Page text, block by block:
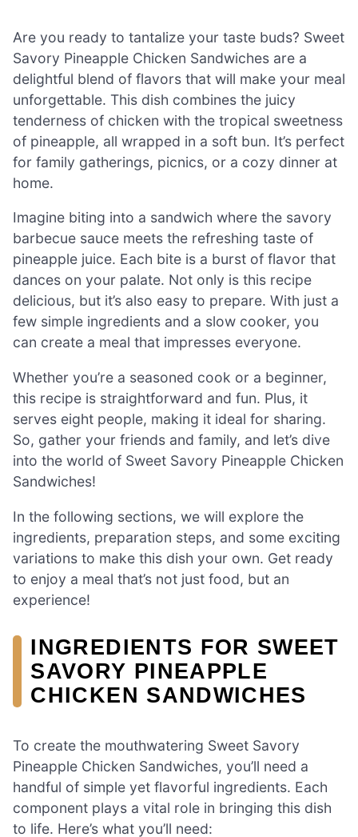
Are you ready to tantalize your taste buds? Sweet
Savory Pineapple Chicken Sandwiches are a
delightful blend of flavors that will make your meal
unforgettable. This dish combines the juicy
tenderness of chicken with the tropical sweetness
of pineapple, all wrapped in a soft bun. It’s perfect
for family gatherings, picnics, or a cozy dinner at
home.
Imagine biting into a sandwich where the savory
barbecue sauce meets the refreshing taste of
pineapple juice. Each bite is a burst of flavor that
dances on your palate. Not only is this recipe
delicious, but it’s also easy to prepare. With just a
few simple ingredients and a slow cooker, you
can create a meal that impresses everyone.
Whether you’re a seasoned cook or a beginner,
this recipe is straightforward and fun. Plus, it
serves eight people, making it ideal for sharing.
So, gather your friends and family, and let’s dive
into the world of Sweet Savory Pineapple Chicken
Sandwiches!
In the following sections, we will explore the
ingredients, preparation steps, and some exciting
variations to make this dish your own. Get ready
to enjoy a meal that’s not just food, but an
experience!
INGREDIENTS FOR SWEET
SAVORY PINEAPPLE
CHICKEN SANDWICHES
To create the mouthwatering Sweet Savory
Pineapple Chicken Sandwiches, you’ll need a
handful of simple yet flavorful ingredients. Each
component plays a vital role in bringing this dish
to life. Here’s what you’ll need: